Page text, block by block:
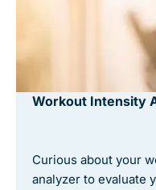
Workout Intensity
Curious about your
analyzer to evaluate